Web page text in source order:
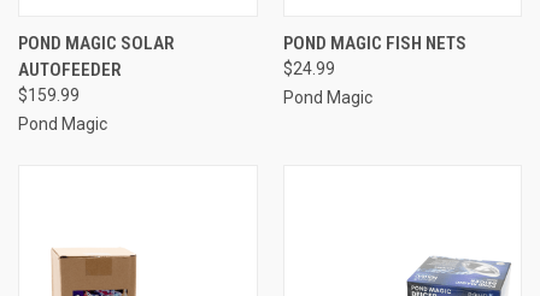
POND MAGIC SOLAR
AUTOFEEDER
$159.99
Pond Magic
POND MAGIC FISH NETS
$24.99
Pond Magic